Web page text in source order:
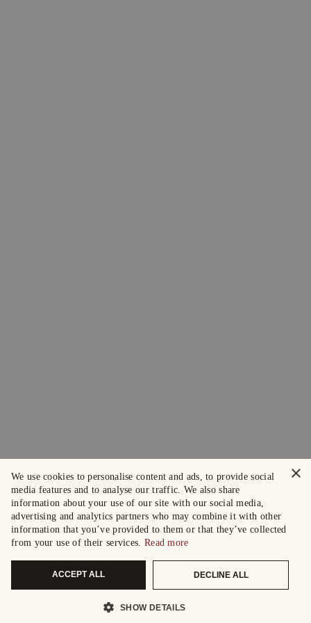
×
We use cookies to personalise content and ads, to provide social
media features and to analyse our traffic. We also share
information about your use of our site with our social media,
advertising and analytics partners who may combine it with other
information that you’ve provided to them or that they’ve collected
from your use of their services. Read more
ACCEPT ALL DECLINE ALL
SHOW DETAILS